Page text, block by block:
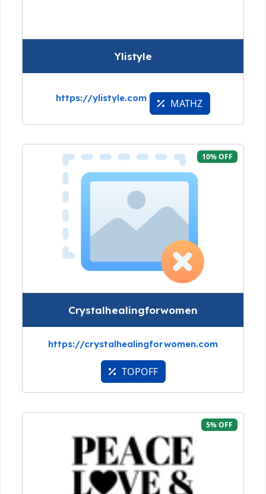
Ylistyle
https://ylistyle.com MATHZ
10% OFF
Crystalhealingforwomen
https://crystalhealingforwomen.com
TOPOFF
5% OFF